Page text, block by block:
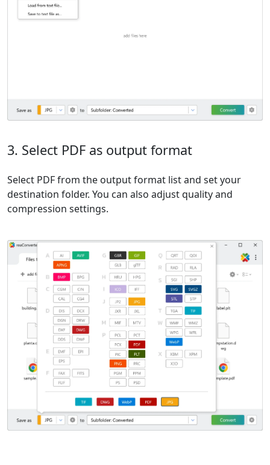
3. Select PDF as output format
Select PDF from the output format list and set your
destination folder. You can also adjust quality and
compression settings.